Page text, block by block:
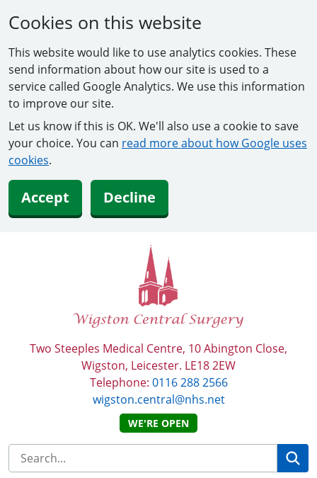
Cookies on this website
This website would like to use analytics cookies. These
send information about how our site is used to a
service called Google Analytics. We use this information
to improve our site.
Let us know if this is OK. We'll also use a cookie to save
your choice. You can read more about how Google uses
cookies.
Accept Decline
Two Steeples Medical Centre, 10 Abington Close,
Wigston, Leicester. LE18 2EW
Telephone: 0116 288 2566
wigston.central@nhs.net
WE'RE OPEN